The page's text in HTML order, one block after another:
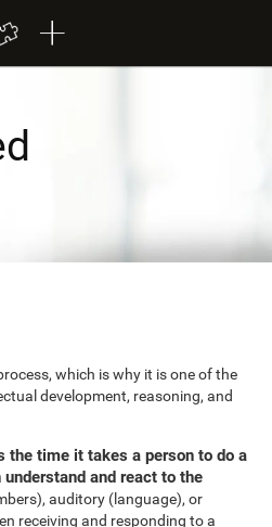
which is why it is one of the
development, reasoning, and
the time it takes a person to do a
and react to the
auditory (language), or
receiving and responding to a